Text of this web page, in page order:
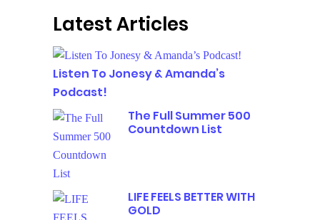
Latest Articles
Listen To Jonesy & Amanda’s
Podcast!
The Full Summer 500
Countdown List
LIFE FEELS BETTER WITH
GOLD